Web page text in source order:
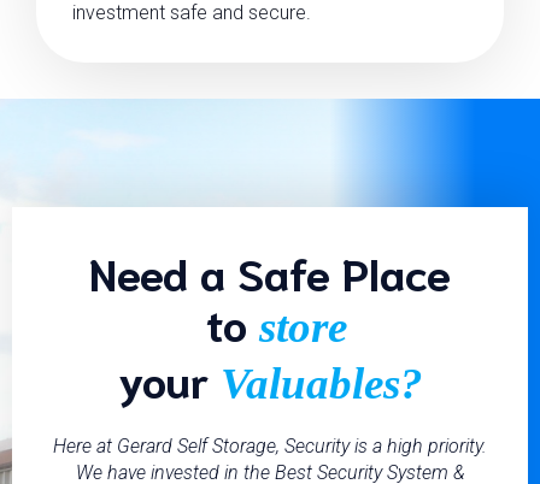
investment safe and secure.
Need a Safe Place
to store
your Valuables?
Here at Gerard Self Storage, Security is a high priority.
We have invested in the Best Security System &